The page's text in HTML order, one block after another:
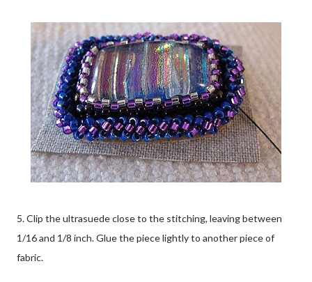
5. Clip the ultrasuede close to the stitching, leaving between
1/16 and 1/8 inch. Glue the piece lightly to another piece of
fabric.